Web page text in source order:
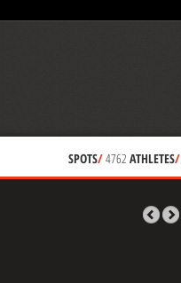
SPOTS/4762 ATHLETES/